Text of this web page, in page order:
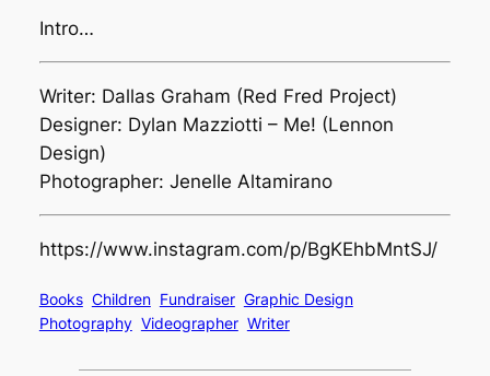
Intro…
Writer: Dallas Graham (Red Fred Project)
Designer: Dylan Mazziotti – Me! (Lennon
Design)
Photographer: Jenelle Altamirano
https://www.instagram.com/p/BgKEhbMntSJ/
Books Children Fundraiser Graphic Design
Photography Videographer Writer